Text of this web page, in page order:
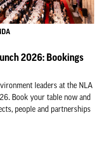
2026: Bookings
leaders at the NLA
Book your table now and
people and partnerships